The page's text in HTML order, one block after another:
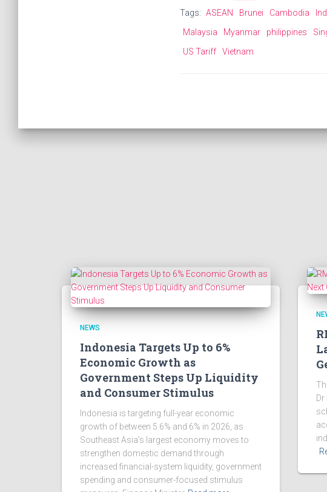
Tags: ASEAN Brunei Cambodia
Malaysia
Myanmar philippines
US Tariff
Vietnam
NEWS
Indonesia Targets Up to 6%
Economic Growth as
Government Steps Up Liquidity
and Consumer Stimulus
Indonesia is targeting full-year economic
growth of between 5.6% and 6% in 2026, as
Southeast Asia’s largest economy moves to
strengthen domestic demand through
increased financial-system liquidity, government
spending and consumer-focused stimulus